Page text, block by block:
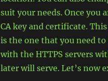
suit your needs. Once you
CA key and certificate.
is the one that you need
with the HTTPS servers
later will serve. Let’s now